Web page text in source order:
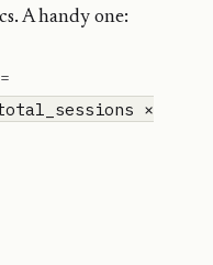
A handy one:
=
×